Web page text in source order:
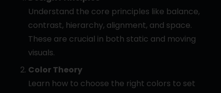
Understand the core principles like balance,
contrast, hierarchy, alignment, and space.
These are crucial in both static and moving
visuals.
Color Theory
Learn how to choose the right colors to set